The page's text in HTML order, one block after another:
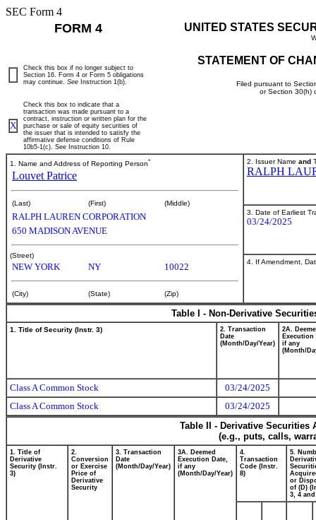
SEC Form 4
FORM 4 UNITED STATES
STATEMENT OF
Filed pursuant to
or Section 30(h)
Check this box if no longer subject to
Section 16. Form 4 or Form 5 obligations
may continue. See Instruction 1(b).
X
Check this box to indicate that a
transaction was made pursuant to a
contract, instruction or written plan for the
purchase or sale of equity securities of
the issuer that is intended to satisfy the
affirmative defense conditions of Rule
10b5-1(c). See Instruction 10.
1. Name and Address of Reporting Person*
Louvet Patrice
(Last) (First) (Middle)
RALPH LAUREN CORPORATION
650 MADISON AVENUE
(Street)
NEW YORK NY 10022
(City) (State) (Zip)
2. Issuer Name and
RALPH
3. Date of Earliest
03/24/2025
4. If Amendment,
Table I - Non-Derivative
1. Title of Security (Instr. 3)
2. Transaction
Date
(Month/Day/Year)
2A.
Execution
if any
(Month/
Class A Common Stock
03/24/2025
Class A Common Stock
03/24/2025
Table II - Derivative
(e.g., puts, calls,
1. Title of
Derivative
Security (Instr.
3)
2.
Conversion
or Exercise
Price of
Derivative
Security
3. Transaction
Date
(Month/Day/Year)
3A. Deemed
Execution Date,
if any
(Month/Day/Year)
4.
Transaction
Code (Instr.
8)
5.
or
of (D)
3, 4 and